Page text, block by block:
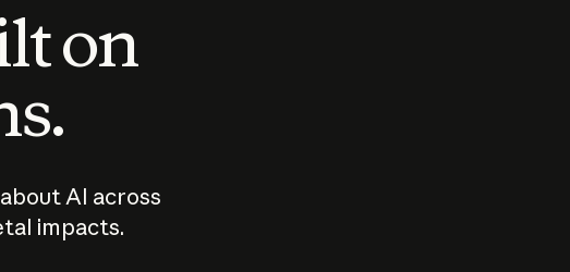
on
AI across
impacts.